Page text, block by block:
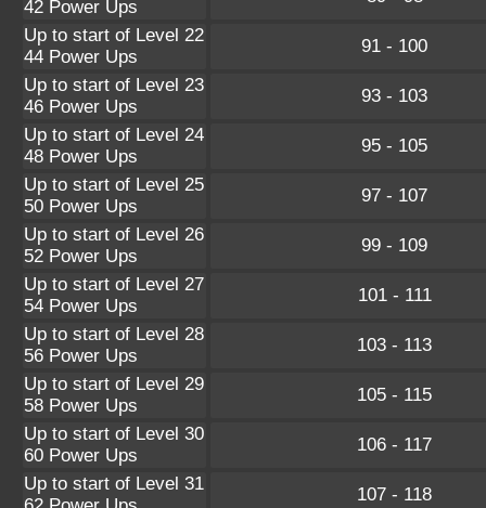
42 Power Ups
Up to start of Level 22
44 Power Ups
91 - 100
Up to start of Level 23
46 Power Ups
93 - 103
Up to start of Level 24
48 Power Ups
95 - 105
Up to start of Level 25
50 Power Ups
97 - 107
Up to start of Level 26
52 Power Ups
99 - 109
Up to start of Level 27
54 Power Ups
101 - 111
Up to start of Level 28
56 Power Ups
103 - 113
Up to start of Level 29
58 Power Ups
105 - 115
Up to start of Level 30
60 Power Ups
106 - 117
Up to start of Level 31
107 - 118